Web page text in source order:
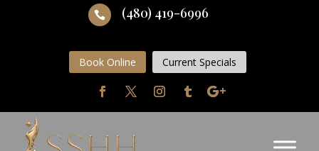
 (480) 419-6996
Book Online Current Specials